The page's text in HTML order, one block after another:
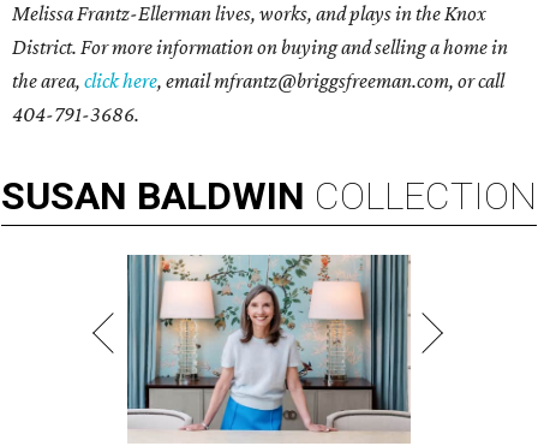
Melissa Frantz-Ellerman lives, works, and plays in the Knox
District. For more information on buying and selling a home in
the area, click here, emailmfrantz@briggsfreeman.com, or call
404-791-3686.
SUSAN BALDWIN COLLECTION